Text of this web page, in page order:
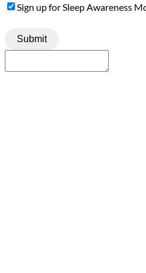
SignSign up for Sleep Awareness